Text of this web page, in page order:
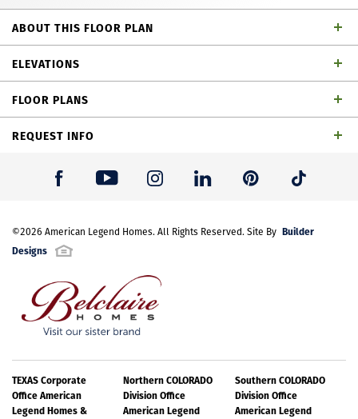
ABOUT THIS FLOOR PLAN
Beautiful 2 story townhome with 3 bedrooms, 2 full
bathrooms, 1 powder bath, game room, outdoor
living space and 2-car garage
ELEVATIONS
TH Building 18 Unit 1 W Elevation
FLOOR PLANS
REQUEST INFO
Last Name*
Email Address*
Best Contact Number*
©2026 American Legend Homes. All Rights Reserved. Site By Builder
Designs
TEXAS Corporate
Office American
Legend Homes &
Northern COLORADO
Division Office
American Legend
Southern COLORADO
Division Office
American Legend